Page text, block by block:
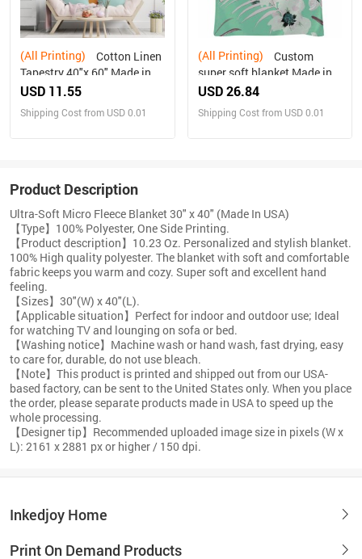
(All Printing)
Tapestry 40"x 60" Made in
USA Free shipping
USD 11.55
Shipping Cost from USD 0.01
(All Printing)
super soft blanket Made in
USA
USD 26.84
Shipping Cost from USD 0.01
Product Description
Ultra-Soft Micro Fleece Blanket 30" x 40" (Made In USA)
【Type】100% Polyester, One Side Printing.
【Product description】10.23 Oz. Personalized and stylish blanket.
100% High quality polyester. The blanket with soft and comfortable
fabric keeps you warm and cozy. Super soft and excellent hand
feeling.
【Sizes】30"(W) x 40"(L).
【Applicable situation】Perfect for indoor and outdoor use; Ideal
for watching TV and lounging on sofa or bed.
【Washing notice】Machine wash or hand wash, fast drying, easy
to care for, durable, do not use bleach.
【Note】This product is printed and shipped out from our USA-
based factory, can be sent to the United States only. When you place
the order, please separate products made in USA to speed up the
whole processing.
【Designer tip】Recommended uploaded image size in pixels (W x
L): 2161 x 2881 px or higher / 150 dpi.
Inkedjoy Home
Print On Demand Products